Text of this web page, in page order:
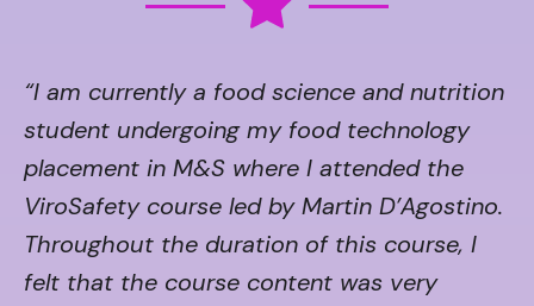
“I am currently a food science and nutrition
student undergoing my food technology
placement in M&S where I attended the
ViroSafety course led by Martin D’Agostino.
Throughout the duration of this course, I
felt that the course content was very